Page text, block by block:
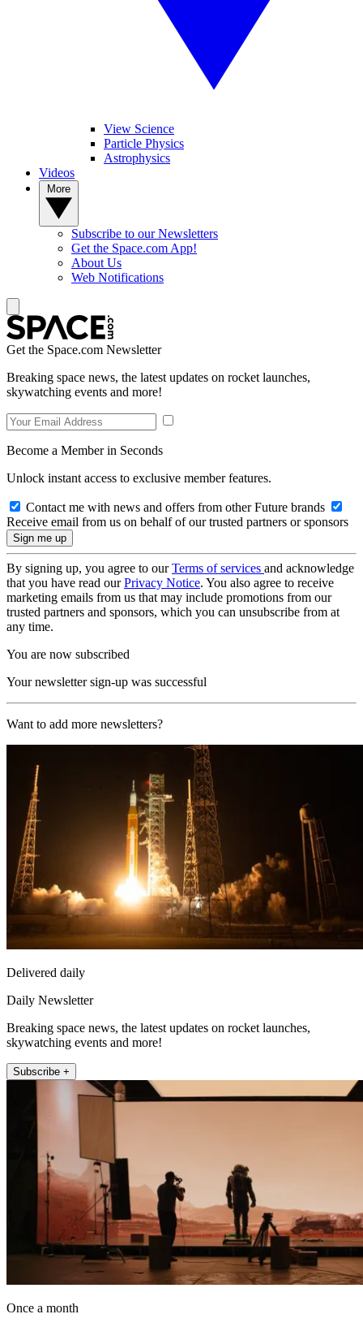
View Science
Particle Physics
Astrophysics
Videos
Subscribe to our Newsletters
Get the Space.com App!
About Us
Web Notifications
Get the Space.com Newsletter
Breaking space news, the latest updates on rocket launches,
skywatching events and more!
Become a Member in Seconds
Unlock instant access to exclusive member features.
Contact me with news and offers from other Future brands
Receive email from us on behalf of our trusted partners or sponsors
By signing up, you agree to ourTerms of services and acknowledge
that you have read ourPrivacy Notice. You also agree to receive
marketing emails from us that may include promotions from our
trusted partners and sponsors, which you can unsubscribe from at
any time.
You are now subscribed
Your newsletter sign-up was successful
Want to add more newsletters?
Delivered daily
Daily Newsletter
Breaking space news, the latest updates on rocket launches,
skywatching events and more!
Subscribe +
Once a month